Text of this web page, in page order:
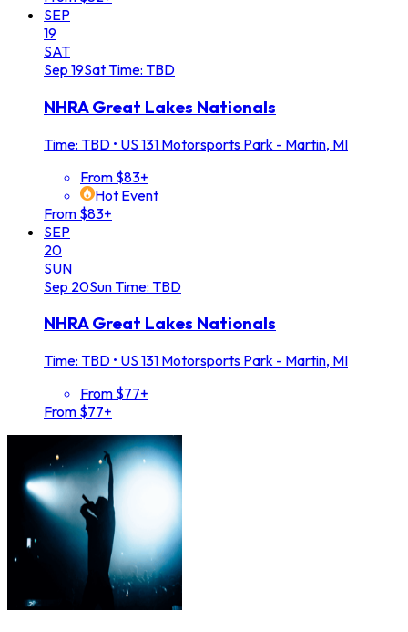
SEP
19
SAT
Sep 19SatTime: TBD
NHRA Great Lakes Nationals
Time: TBD • US 131 Motorsports Park - Martin, MI
From $83+
Hot Event
From $83+
SEP
20
SUN
Sep 20SunTime: TBD
NHRA Great Lakes Nationals
Time: TBD • US 131 Motorsports Park - Martin, MI
From $77+
From $77+